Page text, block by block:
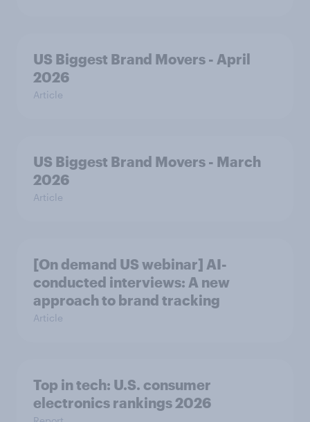
US Biggest Brand Movers - April
2026
Article
US Biggest Brand Movers - March
2026
Article
[On demand US webinar] AI-
conducted interviews: A new
approach to brand tracking
Article
Top in tech: U.S. consumer
electronics rankings 2026